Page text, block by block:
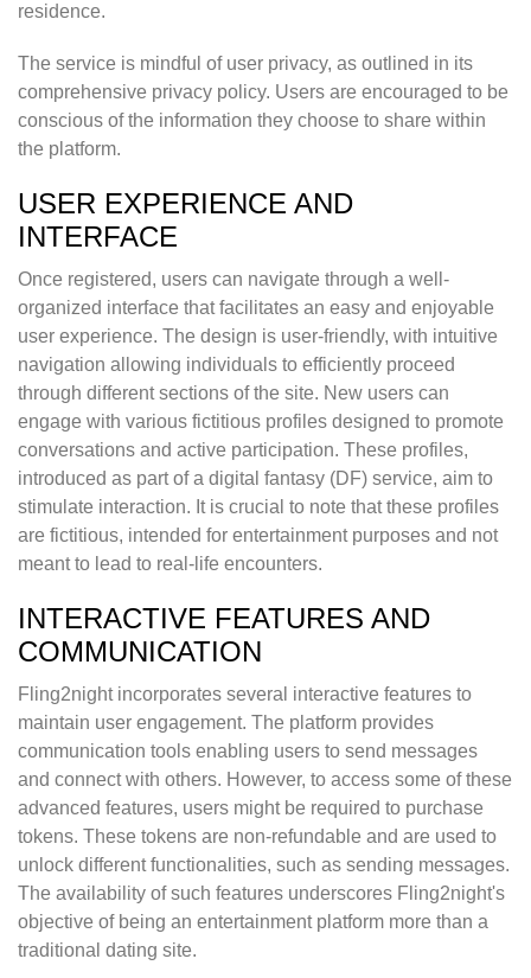
residence.
The service is mindful of user privacy, as outlined in its
comprehensive privacy policy. Users are encouraged to be
conscious of the information they choose to share within
the platform.
USER EXPERIENCE AND
INTERFACE
Once registered, users can navigate through a well-
organized interface that facilitates an easy and enjoyable
user experience. The design is user-friendly, with intuitive
navigation allowing individuals to efficiently proceed
through different sections of the site. New users can
engage with various fictitious profiles designed to promote
conversations and active participation. These profiles,
introduced as part of a digital fantasy (DF) service, aim to
stimulate interaction. It is crucial to note that these profiles
are fictitious, intended for entertainment purposes and not
meant to lead to real-life encounters.
INTERACTIVE FEATURES AND
COMMUNICATION
Fling2night incorporates several interactive features to
maintain user engagement. The platform provides
communication tools enabling users to send messages
and connect with others. However, to access some of these
advanced features, users might be required to purchase
tokens. These tokens are non-refundable and are used to
unlock different functionalities, such as sending messages.
The availability of such features underscores Fling2night's
objective of being an entertainment platform more than a
traditional dating site.